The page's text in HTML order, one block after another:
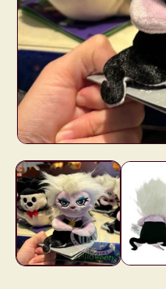
media
1
in
modal